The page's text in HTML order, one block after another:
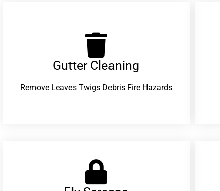
Gutter Cleaning
Remove Leaves Twigs Debris Fire Hazards